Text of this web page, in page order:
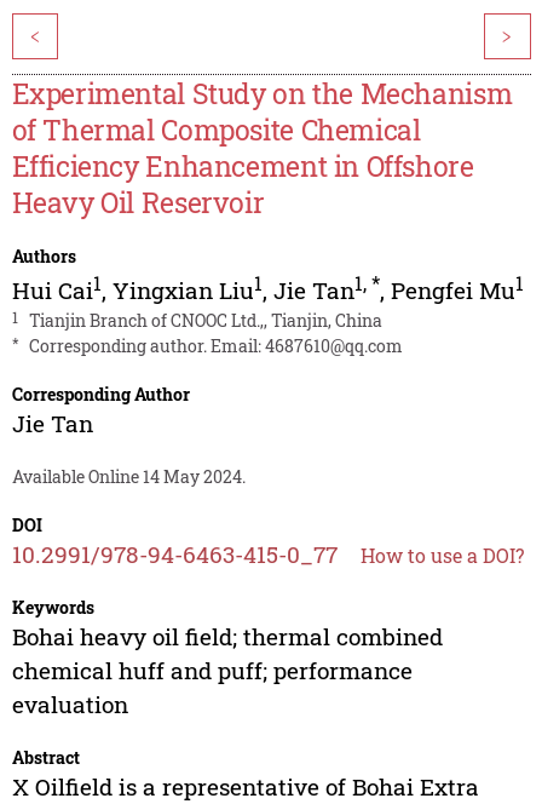
< >
Experimental Study on the Mechanism
of Thermal Composite Chemical
Efficiency Enhancement in Offshore
Heavy Oil Reservoir
Authors
Hui Cai1, Yingxian Liu1, Jie Tan1,*, Pengfei Mu1
1 Tianjin Branch of CNOOC Ltd.,, Tianjin, China
* Corresponding author. Email:4687610@qq.com
Corresponding Author
Jie Tan
Available Online 14 May 2024.
DOI
10.2991/978-94-6463-415-0_77 How to use a DOI?
Keywords
Bohai heavy oil field; thermal combined
chemical huff and puff; performance
evaluation
Abstract
X Oilfield is a representative of Bohai Extra